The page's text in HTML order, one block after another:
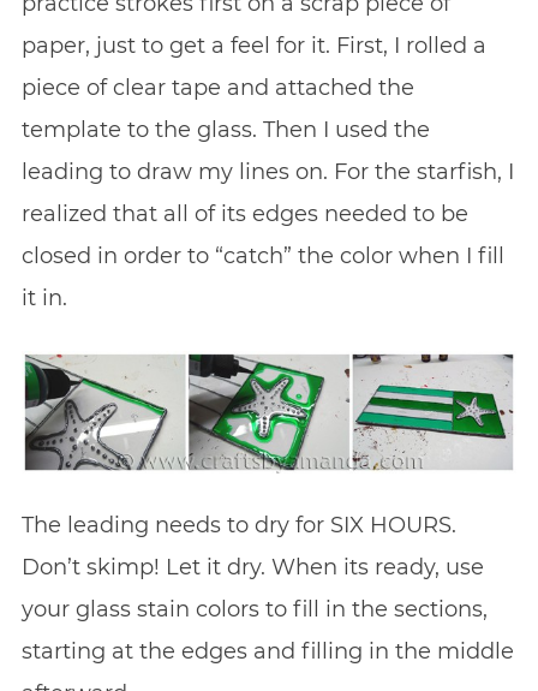
paper, just to get a feel for it. First, I rolled a
piece of clear tape and attached the
template to the glass. Then I used the
leading to draw my lines on. For the starfish, I
realized that all of its edges needed to be
closed in order to “catch” the color when I fill
it in.
The leading needs to dry for SIX HOURS.
Don’t skimp! Let it dry. When its ready, use
your glass stain colors to fill in the sections,
starting at the edges and filling in the middle